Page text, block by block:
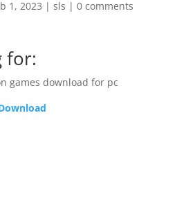
1, 2023 | sls | 0 comments
for:
games download for pc